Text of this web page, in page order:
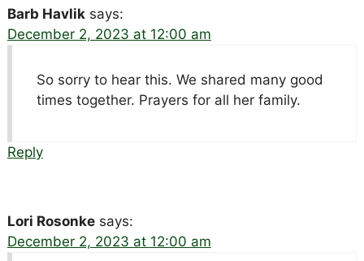
Barb Havlik says:
December 2, 2023 at 12:00 am
So sorry to hear this. We shared many good
times together. Prayers for all her family.
Reply
Lori Rosonke says:
December 2, 2023 at 12:00 am